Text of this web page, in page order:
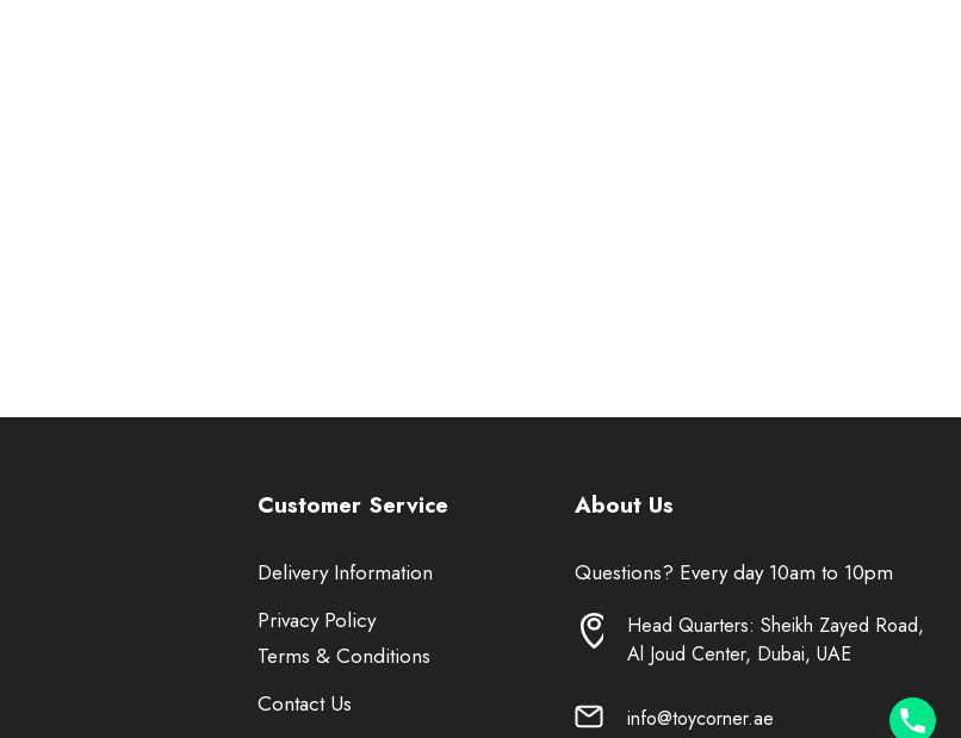
Customer Service
Delivery Information
Privacy Policy
Terms & Conditions
Contact Us
About Us
Questions? Every day 10am to 10pm
Head Quarters: Sheikh Zayed Road,
Al Joud Center, Dubai, UAE
info@toycorner.ae